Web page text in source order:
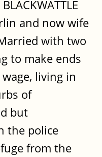
BLACKWATTLE
and now wife
with two
to make ends
living in
of
but
the police
from the